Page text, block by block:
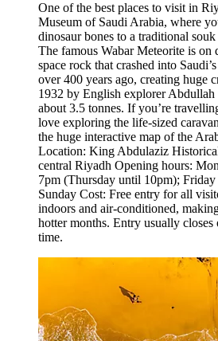
One of the best places to visit in
Museum of Saudi Arabia, where
dinosaur bones to a traditional
The famous Wabar Meteorite is on
space rock that crashed into
over 400 years ago, creating huge
1932 by English explorer
about 3.5 tonnes. If you’re
love exploring the life-sized
the huge interactive map of the
Location: King Abdulaziz
central Riyadh Opening hours:
7pm (Thursday until 10pm);
Sunday Cost: Free entry for all
indoors and air-conditioned,
hotter months. Entry usually
time.